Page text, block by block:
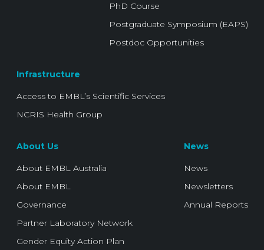
PhD Course
Postgraduate Symposium (EAPS)
Postdoc Opportunities
Infrastructure
Access to EMBL’s Scientific Services
NCRIS Health Group
About Us
About EMBL Australia
About EMBL
Governance
Partner Laboratory Network
Gender Equity Action Plan
News
News
Newsletters
Annual Reports